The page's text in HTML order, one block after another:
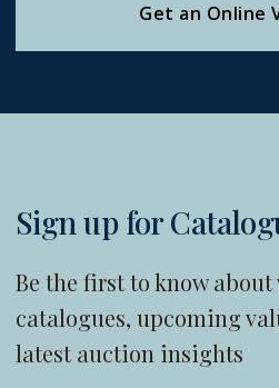
Get an Online
Sign up for
Be the first to know
catalogues, upcoming
latest auction insights